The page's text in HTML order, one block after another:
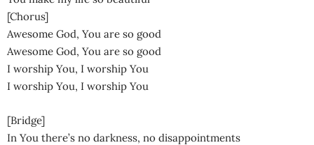
[Chorus]
Awesome God, You are so good
Awesome God, You are so good
I worship You, I worship You
I worship You, I worship You
[Bridge]
In You there’s no darkness, no disappointments